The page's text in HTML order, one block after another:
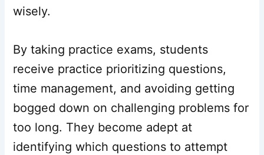
wisely.
By taking practice exams, students
receive practice prioritizing questions,
time management, and avoiding getting
bogged down on challenging problems for
too long. They become adept at
identifying which questions to attempt